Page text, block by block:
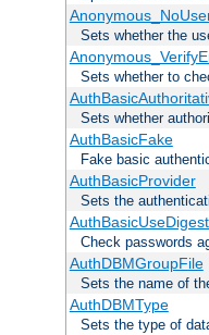
Sets whether the
Sets whether to
Sets whether
AuthBasicFake
Fake basic
AuthBasicProvider
Sets the
Check passwords
AuthDBMGroupFile
Sets the name of
AuthDBMType
Sets the type of